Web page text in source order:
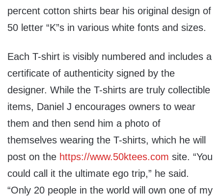
percent cotton shirts bear his original design of
50 letter “K”s in various white fonts and sizes.
Each T-shirt is visibly numbered and includes a
certificate of authenticity signed by the
designer. While the T-shirts are truly collectible
items, Daniel J encourages owners to wear
them and then send him a photo of
themselves wearing the T-shirts, which he will
post on the https://www.50ktees.com site. “You
could call it the ultimate ego trip,” he said.
“Only 20 people in the world will own one of my